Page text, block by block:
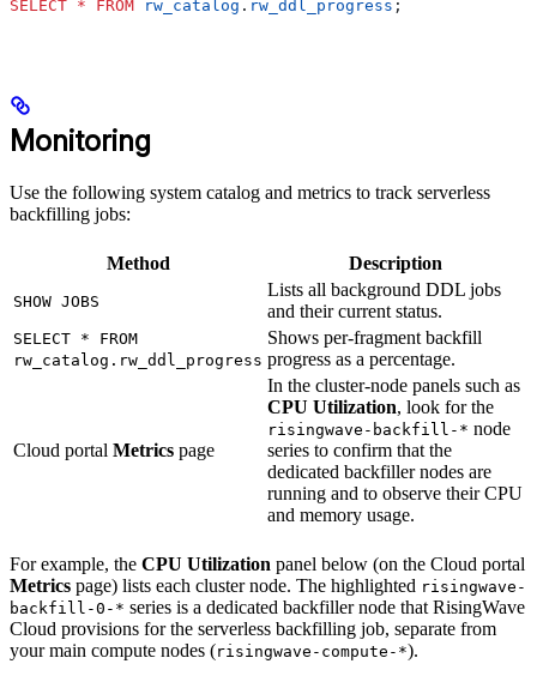
SELECT * FROM rw_catalog . rw_ddl_progress ;
Monitoring
Use the following system catalog and metrics to track serverless
backfilling jobs:
Method Description
SHOW JOBS
Lists all background DDL jobs
and their current status.
SELECT * FROM
rw_catalog.rw_ddl_progress
Shows per-fragment backfill
progress as a percentage.
Cloud portal Metrics page
In the cluster-node panels such as
CPU Utilization, look for the
risingwave-backfill-* node
series to confirm that the
dedicated backfiller nodes are
running and to observe their CPU
and memory usage.
For example, the CPU Utilization panel below (on the Cloud portal
Metrics page) lists each cluster node. The highlighted risingwave-
backfill-0-* series is a dedicated backfiller node that RisingWave
Cloud provisions for the serverless backfilling job, separate from
your main compute nodes (risingwave-compute-*).